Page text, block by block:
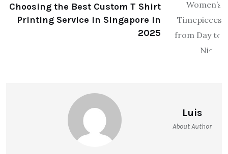
Choosing the Best Custom T Shirt
Printing Service in Singapore in
2025
Luis
About Author